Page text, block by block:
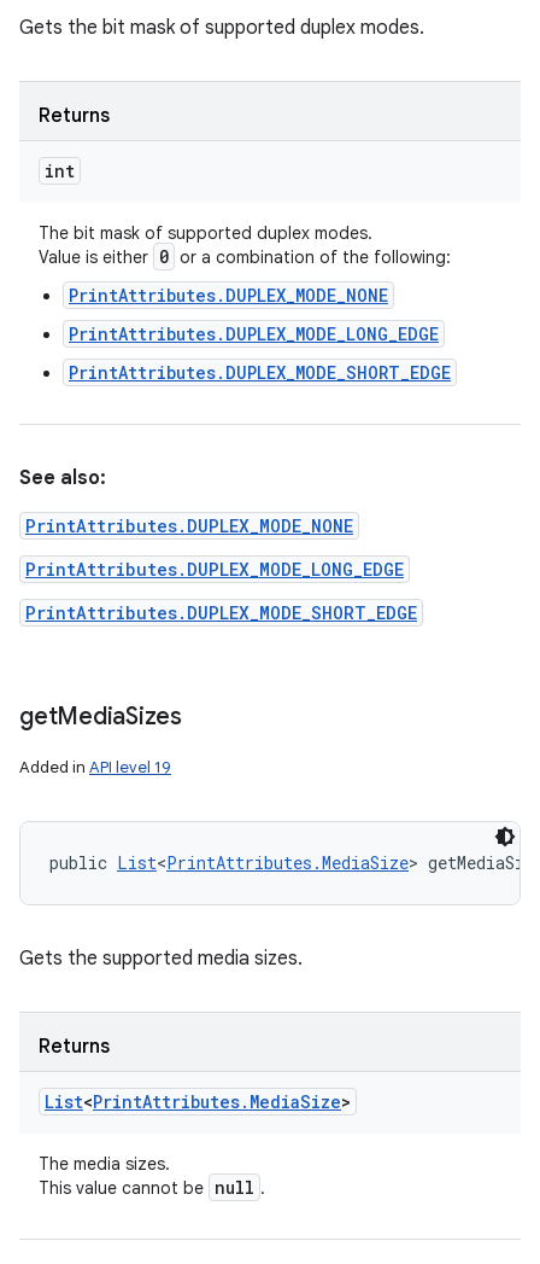
Gets the bit mask of supported duplex modes.
Returns
int
The bit mask of supported duplex modes.
Value is either 0 or a combination of the following:
PrintAttributes.DUPLEX_MODE_NONE
PrintAttributes.DUPLEX_MODE_LONG_EDGE
PrintAttributes.DUPLEX_MODE_SHORT_EDGE
See also:
PrintAttributes.DUPLEX_MODE_NONE
PrintAttributes.DUPLEX_MODE_LONG_EDGE
PrintAttributes.DUPLEX_MODE_SHORT_EDGE
getMediaSizes
Added in API level 19
public List<PrintAttributes.MediaSize>
Gets the supported media sizes.
Returns
List<PrintAttributes. MediaSize>
The media sizes.
This value cannot be null .